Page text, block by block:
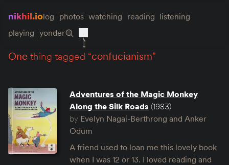
nikhil.iolog photos watching reading listening
playing yonder
one thing tagged “confucianism”
Adventures of the Magic Monkey
Along the Silk Roads (1983)
by Evelyn Nagai-Berthrong and Anker
Odum
A friend used to loan me this lovely book
when I was 12 or 13. I loved reading and